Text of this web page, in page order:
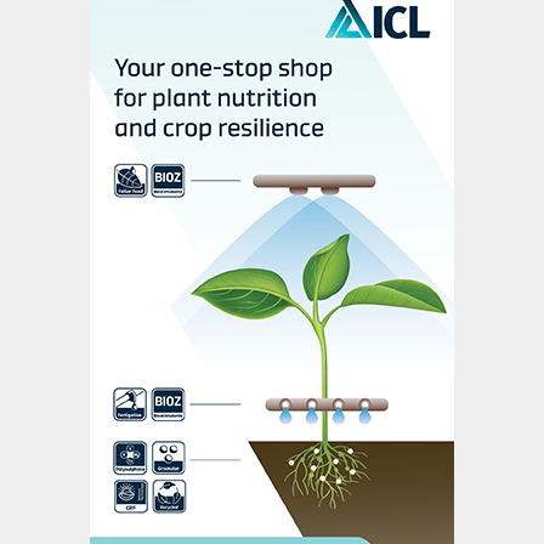
3% between 2018 and 2024. Penetration
rates for UI usage (as a percentage of total
urea plus UAN consumption) vary regionally
as follows:
• North America, 16%
• Western & Central Europe, 14%
• Latin America, 11%
• East Asia, 4%
• Africa, 2%